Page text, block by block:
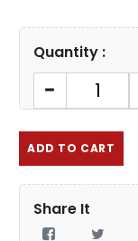
Quantity :
ADD TO CART
Share It